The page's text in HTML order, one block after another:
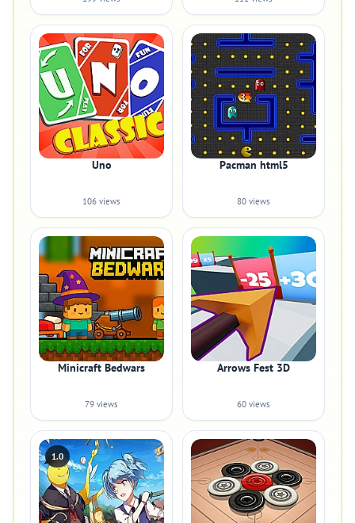
Uno
106 views
Pacman html5
80 views
Minicraft Bedwars
79 views
Arrows Fest 3D
60 views
1.0